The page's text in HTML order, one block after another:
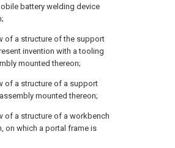
battery welding device
of a structure of the support
invention with a tooling
mounted thereon;
of a structure of a support
mounted thereon;
of a structure of a workbench
on which a portal frame is